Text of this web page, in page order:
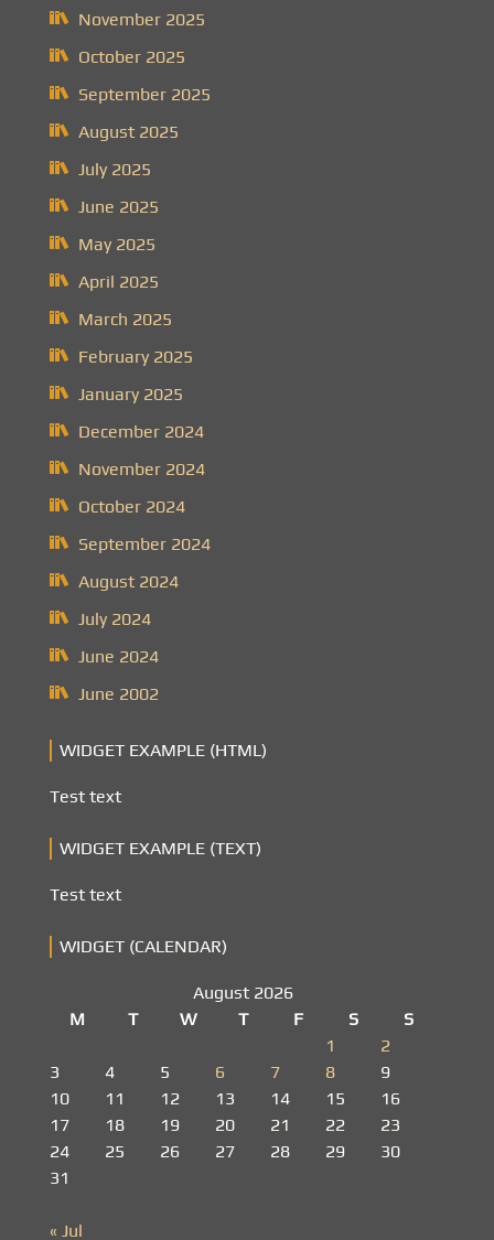
November 2025
October 2025
September 2025
August 2025
July 2025
June 2025
May 2025
April 2025
March 2025
February 2025
January 2025
December 2024
November 2024
October 2024
September 2024
August 2024
July 2024
June 2024
June 2002
WIDGET EXAMPLE (HTML)
Test text
WIDGET EXAMPLE (TEXT)
Test text
WIDGET (CALENDAR)
August 2026
M
T W T F S
S
1
2
3
4 5 6 7 8
9
10
11 12 13 14 15
16
17
18 19 20 21 22
23
24
25 26 27 28 29
30
31
« Jul